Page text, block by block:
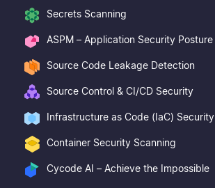
Secrets Scanning
Source Code Leakage Detection
Source Control & CI/CD Security
Infrastructure as Code (IaC) Security
Container Security Scanning
Cycode AI – Achieve the Impossible